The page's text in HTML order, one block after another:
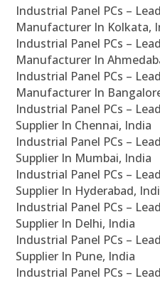
Industrial Panel PCs –
Manufacturer In Kolkata,
Industrial Panel PCs –
Manufacturer In
Industrial Panel PCs –
Manufacturer In
Industrial Panel PCs –
Supplier In Chennai, India
Industrial Panel PCs –
Supplier In Mumbai, India
Industrial Panel PCs –
Supplier In Hyderabad,
Industrial Panel PCs –
Supplier In Delhi, India
Industrial Panel PCs –
Supplier In Pune, India
Industrial Panel PCs –